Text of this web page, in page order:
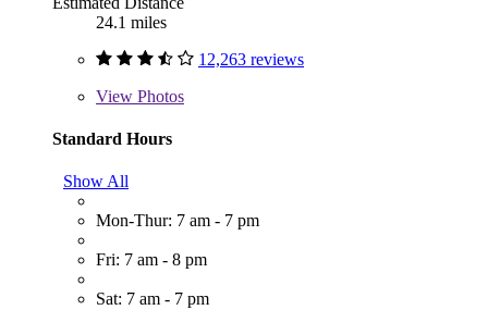
24.1 miles
12,263 reviews
View Photos
Standard Hours
Show All
Mon-Thur: 7 am - 7 pm
Fri: 7 am - 8 pm
Sat: 7 am - 7 pm